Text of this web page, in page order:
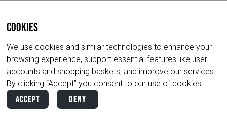
FOLLOW US ON SOCIAL MEDIA
Copyright ©2026CACI International. All
Cookies
We use cookies and similar technologies to enhance your
browsing experience, support essential features like user
accounts and shopping baskets, and improve our services.
By clicking “Accept” you consent to our use of cookies.
Accept Deny